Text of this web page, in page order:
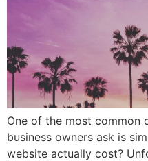
One of the most common
business owners ask is
website actually cost?